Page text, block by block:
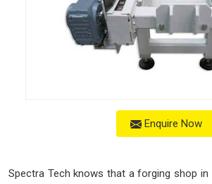
Enquire Now
Spectra Tech knows that a forging shop in